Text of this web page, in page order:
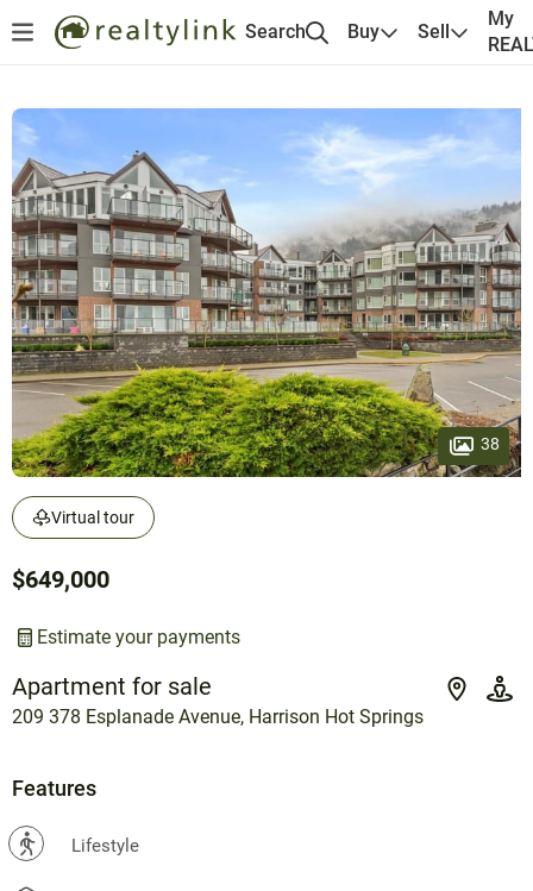
Search Buy Sell
My
Apartment for sale
209 378 Esplanade Avenue, Harrison Hot Springs
$649,000
Estimate your payments
38
Virtual tour
Features
? Lifestyle